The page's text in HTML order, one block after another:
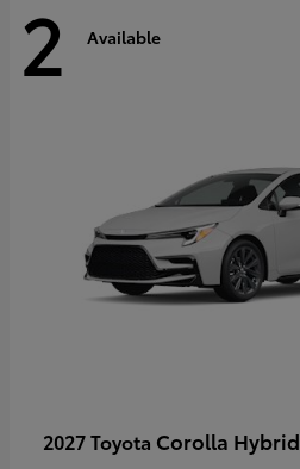
2 Available
2027 Toyota Corolla Hybrid